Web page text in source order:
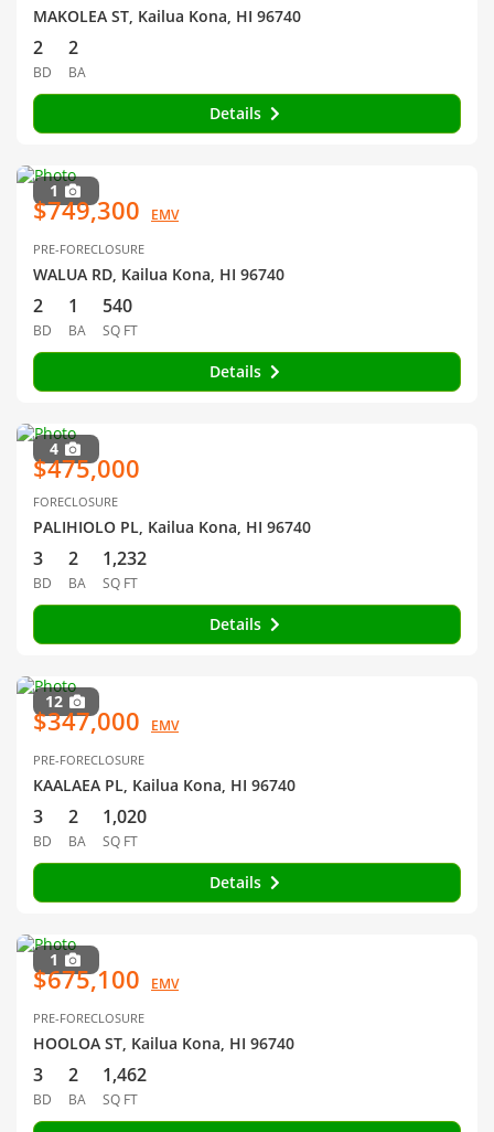
MAKOLEA ST, Kailua Kona, HI 96740
2
BD
2
BA
Details
1
$749,300 EMV
PRE-FORECLOSURE
WALUA RD, Kailua Kona, HI 96740
2
BD
1
BA
540
SQ FT
Details
4
$475,000
FORECLOSURE
PALIHIOLO PL, Kailua Kona, HI 96740
3
BD
2
BA
1,232
SQ FT
Details
12
$347,000 EMV
PRE-FORECLOSURE
KAALAEA PL, Kailua Kona, HI 96740
3
BD
2
BA
1,020
SQ FT
Details
1
$675,100 EMV
PRE-FORECLOSURE
HOOLOA ST, Kailua Kona, HI 96740
3
BD
2
BA
1,462
SQ FT